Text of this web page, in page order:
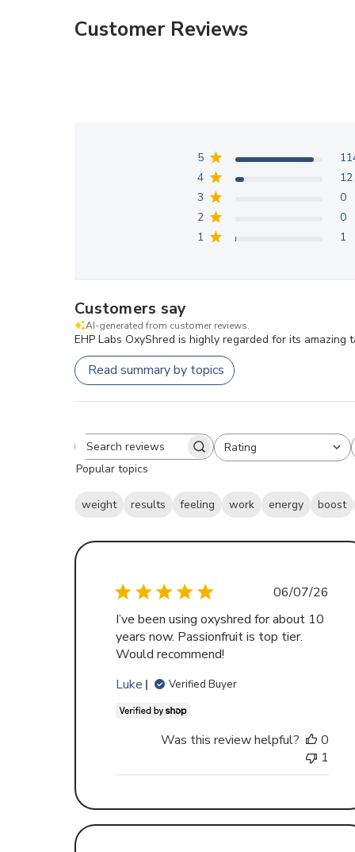
Customer Reviews
5
4
12
3
0
2
0
1
1
Customers say
AI-generated from customer reviews.
EHP Labs OxyShred is highly regarded for its
Read summary by topics
Search
reviews
Rating
All ratings
Popular topics
weight results feeling work energy boost
Published
06/07/26
I’ve been using oxyshred for about 10
years now. Passionfruit is top tier.
Would recommend!
Luke
Verified Buyer
Was this review helpful?
0
1